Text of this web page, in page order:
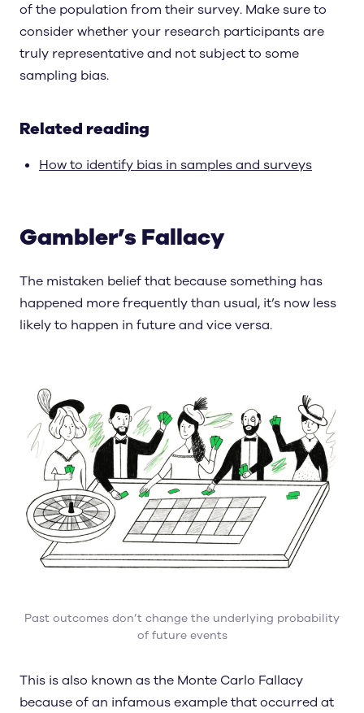
of the population from their survey. Make sure to
consider whether your research participants are
truly representative and not subject to some
sampling bias.
Related reading
How to identify bias in samples and surveys
Gambler’s Fallacy
The mistaken belief that because something has
happened more frequently than usual, it’s now less
likely to happen in future and vice versa.
Past outcomes don’t change the underlying probability
of future events
This is also known as the Monte Carlo Fallacy
because of an infamous example that occurred at